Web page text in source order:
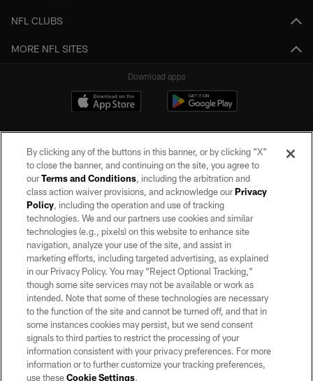
NFL CLUBS
MORE NFL SITES
Download apps
©2026 by the Las Vegas Raiders. All rights reserved. No portion of this site
may be reproduced without the express written permission of the Las Vegas
Raiders.
PRIVACY POLICY
TERMS OF SERVICE
ACCESSIBILITY
AD CHOICES
YOUR PRIVACY CHOICES
COOKIE SETTINGS
By clicking any of the buttons in this banner, or by clicking "X"
to close the banner, and continuing on the site, you agree to
ourTerms and Conditions, including the arbitration and
class action waiver provisions, and acknowledge ourPrivacy
Policy, including the operation and use of tracking
technologies. We and our partners use cookies and similar
technologies (e.g., pixels) on this website to enhance site
navigation, analyze your use of the site, and assist in
marketing efforts, including targeted advertising, as explained
in our Privacy Policy. You may “Reject Optional Tracking,”
though some site services may not be available or work as
intended. Note that some of these technologies are necessary
to the function of the site and cannot be turned off, and that in
some instances cookies may persist, but we send consent
signals to third parties to restrict the processing of your
information consistent with your privacy preferences. For more
information or to further customize your tracking preferences,
use theseCookie Settings.